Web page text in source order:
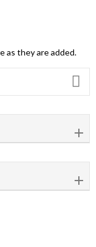
as they are added.